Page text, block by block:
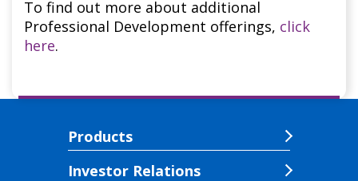
To find out more about additional
Professional Development offerings, click
here.
Products
Investor Relations